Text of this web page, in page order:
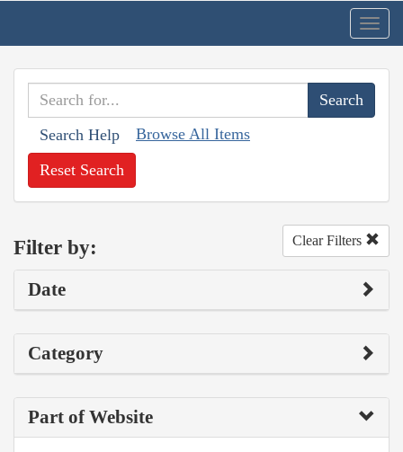
Search Help Browse All Items
Reset Search
Filter by: Clear Filters
Date
Category
Part of Website